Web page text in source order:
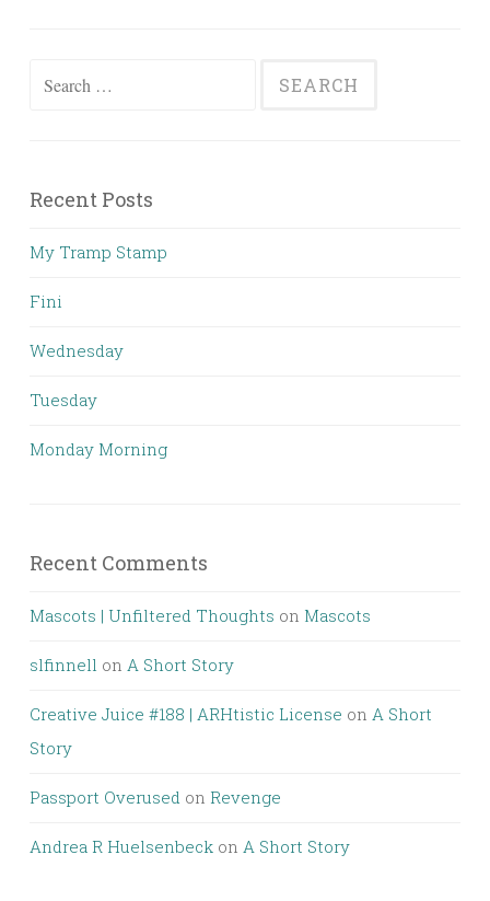
Search
Recent Posts
My Tramp Stamp
Fini
Wednesday
Tuesday
Monday Morning
Recent Comments
Mascots | Unfiltered Thoughts on Mascots
slfinnell on A Short Story
Creative Juice #188 | ARHtistic License on A Short
Story
Passport Overused on Revenge
Andrea R Huelsenbeck on A Short Story